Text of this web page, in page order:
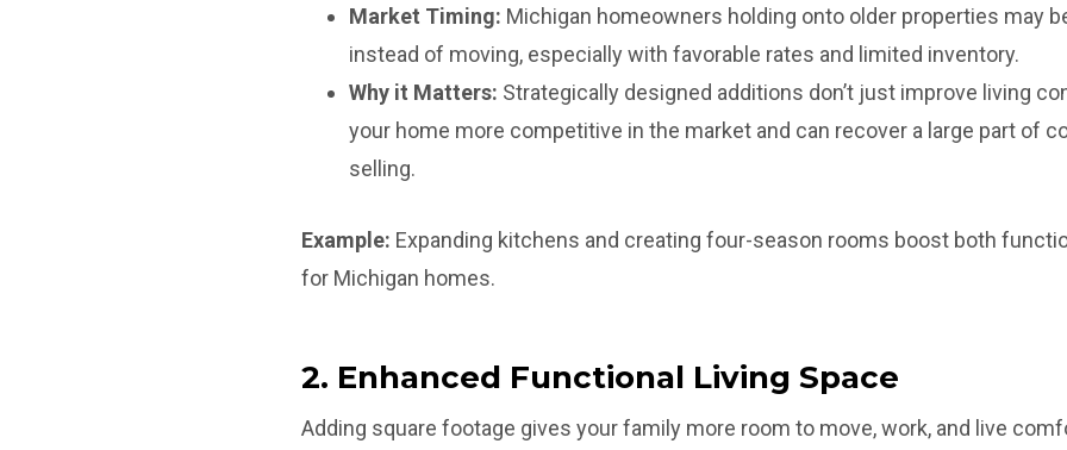
Market Timing: Michigan homeowners holding onto older properties may
instead of moving, especially with favorable rates and limited inventory.
Why it Matters: Strategically designed additions don’t just improve living
your home more competitive in the market and can recover a large part of
selling.
Example: Expanding kitchens and creating four-season rooms boost both
for Michigan homes.
2. Enhanced Functional Living Space
Adding square footage gives your family more room to move, work, and live